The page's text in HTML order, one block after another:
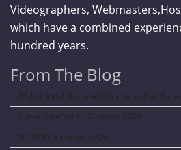
Videographers,
which have a combined
hundred years.
From The Blog
44th Annual National Dominican Day
Curve New York – Summer 2026
NY NOW Summer 2026